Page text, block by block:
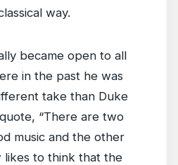
way.
became open to all
in the past he was
take than Duke
“There are two
music and the other
likes to think that the